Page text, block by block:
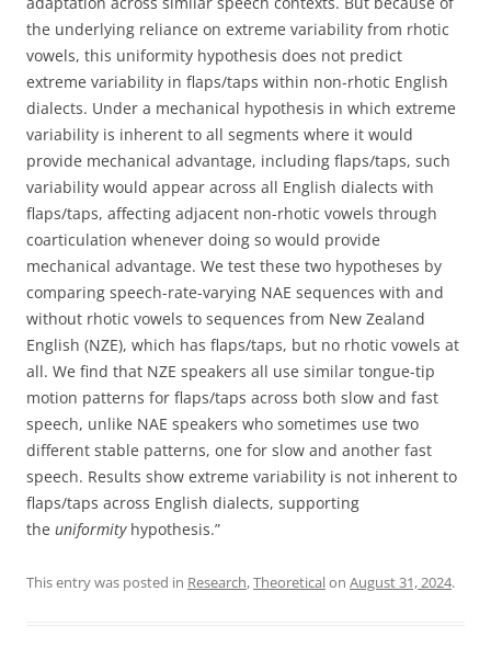
the underlying reliance on extreme variability from rhotic
vowels, this uniformity hypothesis does not predict
extreme variability in flaps/taps within non-rhotic English
dialects. Under a mechanical hypothesis in which extreme
variability is inherent to all segments where it would
provide mechanical advantage, including flaps/taps, such
variability would appear across all English dialects with
flaps/taps, affecting adjacent non-rhotic vowels through
coarticulation whenever doing so would provide
mechanical advantage. We test these two hypotheses by
comparing speech-rate-varying NAE sequences with and
without rhotic vowels to sequences from New Zealand
English (NZE), which has flaps/taps, but no rhotic vowels at
all. We find that NZE speakers all use similar tongue-tip
motion patterns for flaps/taps across both slow and fast
speech, unlike NAE speakers who sometimes use two
different stable patterns, one for slow and another fast
speech. Results show extreme variability is not inherent to
flaps/taps across English dialects, supporting
the uniformityhypothesis.”
This entry was posted in Research,Theoreticalon August 31, 2024.